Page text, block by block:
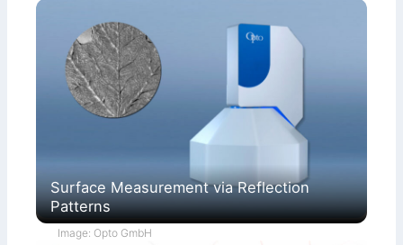
Surface Measurement via Reflection
Patterns
Image: Opto GmbH